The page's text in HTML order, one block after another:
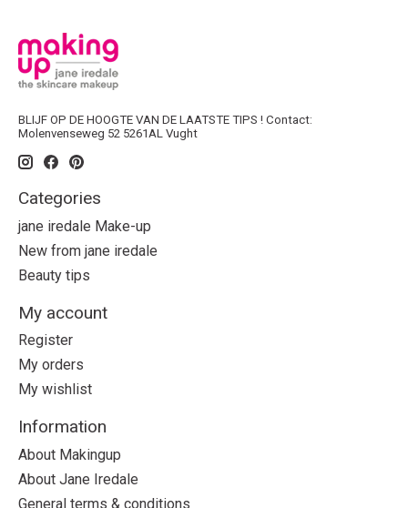
BLIJF OP DE HOOGTE VAN DE LAATSTE TIPS ! Contact:
Molenvenseweg 52 5261AL Vught
Categories
jane iredale Make-up
New from jane iredale
Beauty tips
My account
Register
My orders
My wishlist
Information
About Makingup
About Jane Iredale
General terms & conditions